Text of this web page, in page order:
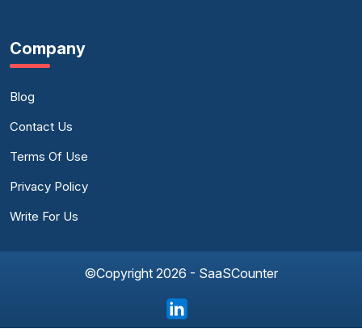
Company
Blog
Contact Us
Terms Of Use
Privacy Policy
Write For Us
©Copyright 2026 - SaaSCounter